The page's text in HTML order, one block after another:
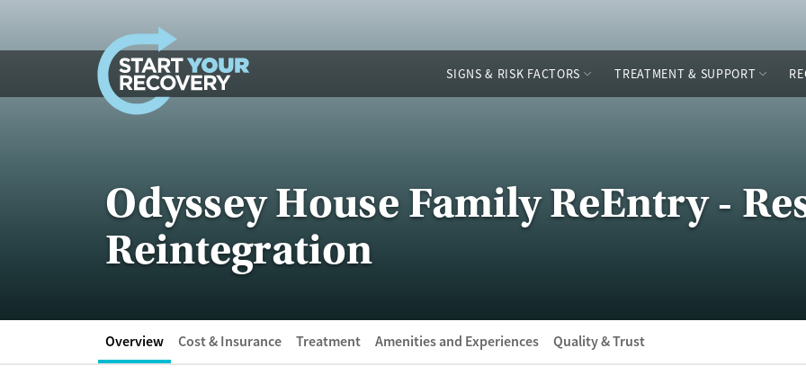
SIGNS & RISK FACTORS TREATMENT & SUPPORT
Odyssey House Family ReEntry -
Reintegration
Overview Cost & Insurance Treatment Amenities and Experiences Quality & Trust